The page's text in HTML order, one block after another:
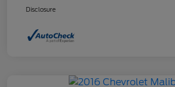
Disclosure